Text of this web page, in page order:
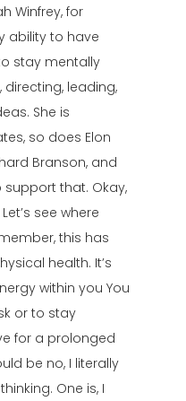
Winfrey, for
ability to have
stay mentally
directing, leading,
She is
so does Elon
Branson, and
that. Okay,
see where
this has
health. It’s
within you You
or to stay
for a prolonged
be no, I literally
One is, I